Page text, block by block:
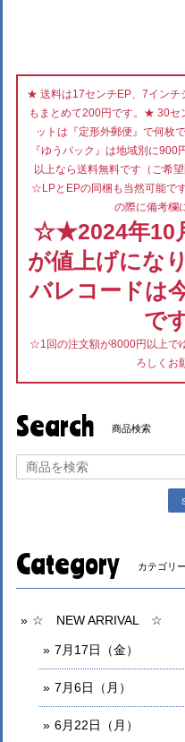
★ 送料は17センチEP、7インチ
もまとめて200円です。★ 30セ
ットは『定形外郵便』で何枚
『ゆうパック』は地域別に
以上なら送料無料です（ご希
☆LPとEPの同梱も当然可能で
の際に備考
☆★2024年10
が値上げにな
バレコードは
で
☆1回の注文額が8000円以上で
ろしくお
Search 商品検索
Category カテゴリー
☆ NEW ARRIVAL ☆
7月17日（金）
7月6日（月）
6月22日（月）